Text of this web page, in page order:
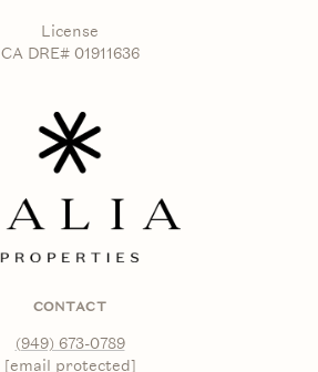
License
CA DRE# 01911636
CONTACT
(949) 673-0789
[email protected]